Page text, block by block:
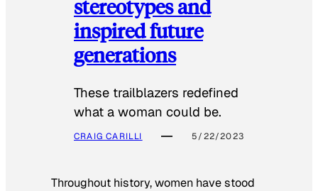
stereotypes and
inspired future
generations
These trailblazers redefined
what a woman could be.
CRAIG CARILLI 5/22/2023
Throughout history, women have stood